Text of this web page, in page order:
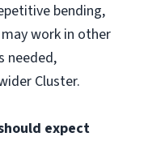
bending,
work in other
needed,
Cluster.
expect